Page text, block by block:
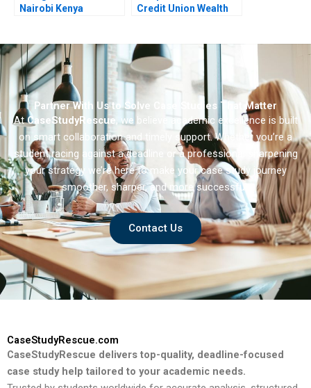
Nairobi Kenya
Credit Union Wealth
Partner With Us to Solve Case Studies That Matter
AtCaseStudyRescue, we believe academic excellence is built
on smart collaboration and timely support. Whether you’re a
student racing against a deadline or a professional sharpening
your strategy we’re here to make your case study journey
smoother, sharper, and more successful.
Contact Us
CaseStudyRescue.com
CaseStudyRescue delivers top-quality, deadline-focused
case study help tailored to your academic needs.